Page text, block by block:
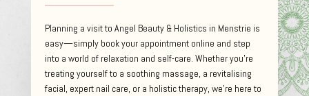
Planning a visit to Angel Beauty & Holistics in Menstrie is
easy—simply book your appointment online and step
into a world of relaxation and self-care. Whether you’re
treating yourself to a soothing massage, a revitalising
facial, expert nail care, or a holistic therapy, we’re here to